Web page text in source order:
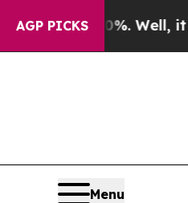
AGP PICKS
Well, it Didn’tAs
Menu